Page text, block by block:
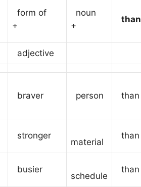
form of
+
noun
+
than
adjective
braver person than
stronger
material
than
busier
schedule
than